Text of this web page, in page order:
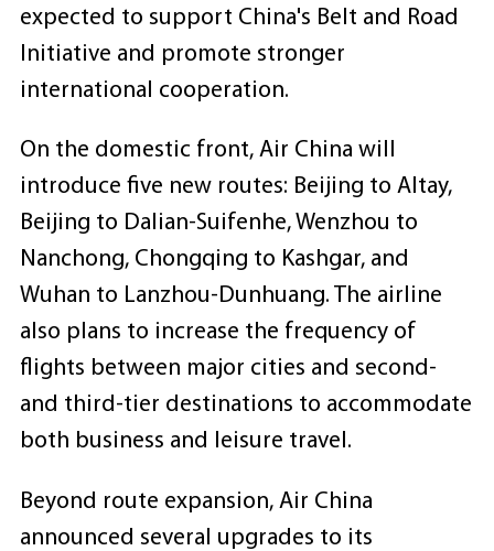
expected to support China's Belt and Road
Initiative and promote stronger
international cooperation.
On the domestic front, Air China will
introduce five new routes: Beijing to Altay,
Beijing to Dalian-Suifenhe, Wenzhou to
Nanchong, Chongqing to Kashgar, and
Wuhan to Lanzhou-Dunhuang. The airline
also plans to increase the frequency of
flights between major cities and second-
and third-tier destinations to accommodate
both business and leisure travel.
Beyond route expansion, Air China
announced several upgrades to its